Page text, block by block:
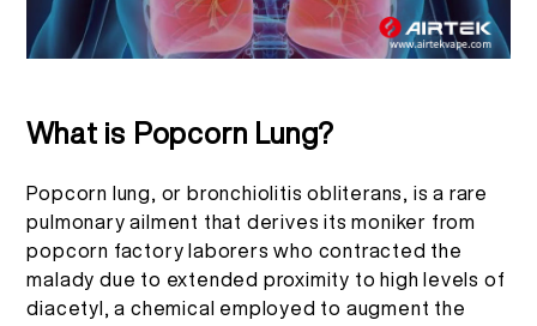
PRODUCT VERIFICATION
ABOUT US
EN
Deutsch
What is Popcorn Lung?
Popcorn lung, or bronchiolitis obliterans, is a rare
pulmonary ailment that derives its moniker from
popcorn factory laborers who contracted the
malady due to extended proximity to high levels of
diacetyl, a chemical employed to augment the